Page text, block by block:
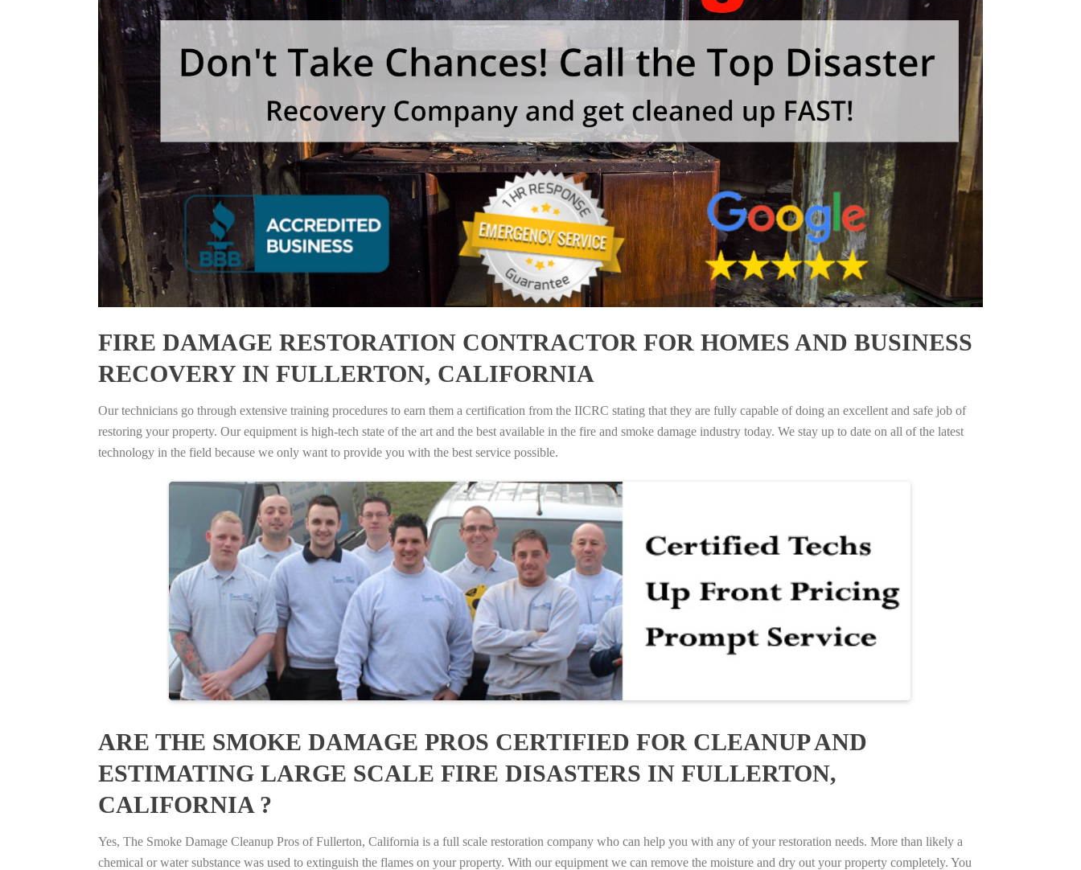
FIRE DAMAGE RESTORATION CONTRACTOR FOR HOMES AND BUSINESS
RECOVERY IN FULLERTON, CALIFORNIA
Our technicians go through extensive training procedures to earn them a certification from the IICRC stating that they are fully capable of doing an excellent and safe job of
restoring your property. Our equipment is high-tech state of the art and the best available in the fire and smoke damage industry today. We stay up to date on all of the latest
technology in the field because we only want to provide you with the best service possible.
ARE THE SMOKE DAMAGE PROS CERTIFIED FOR CLEANUP AND
ESTIMATING LARGE SCALE FIRE DISASTERS IN FULLERTON,
CALIFORNIA ?
Yes, The Smoke Damage Cleanup Pros of Fullerton, California is a full scale restoration company who can help you with any of your restoration needs. More than likely a
chemical or water substance was used to extinguish the flames on your property. With our equipment we can remove the moisture and dry out your property completely. You